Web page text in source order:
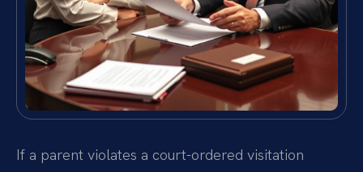
If a parent violates a court-ordered visitation